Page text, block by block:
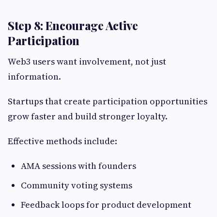
Step 8: Encourage Active
Participation
Web3 users want involvement, not just
information.
Startups that create participation opportunities
grow faster and build stronger loyalty.
Effective methods include:
AMA sessions with founders
Community voting systems
Feedback loops for product development